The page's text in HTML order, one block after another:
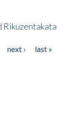
Rikuzentakata
next ›
last »